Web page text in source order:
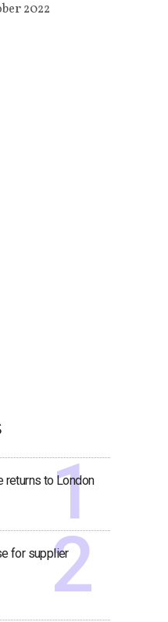
2022
returns to London
for supplier